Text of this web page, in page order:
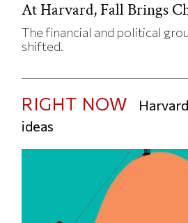
At Harvard, Fall Brings
The financial and political
shifted.
RIGHT NOW
ideas